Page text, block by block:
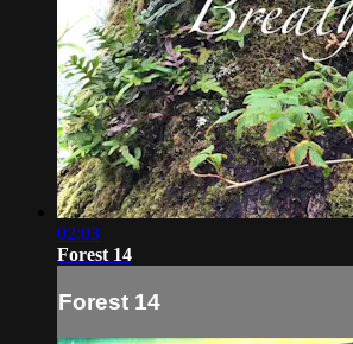
02:03
Forest 14
Forest 14